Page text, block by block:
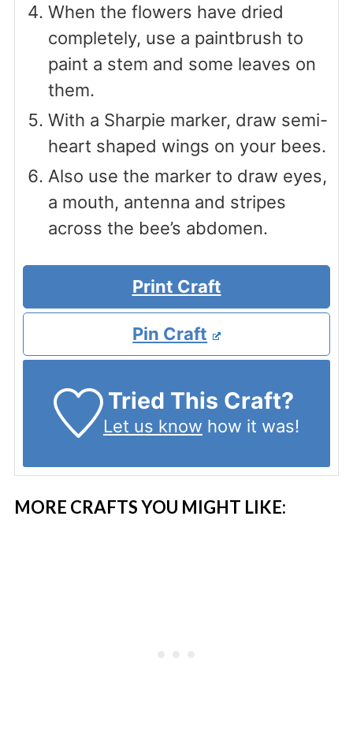
When the flowers have dried
completely, use a paintbrush to
paint a stem and some leaves on
them.
With a Sharpie marker, draw semi-
heart shaped wings on your bees.
Also use the marker to draw eyes,
a mouth, antenna and stripes
across the bee’s abdomen.
Print Craft
Pin Craft
Tried This Craft?
Let us know how it was!
MORE CRAFTS YOU MIGHT LIKE: